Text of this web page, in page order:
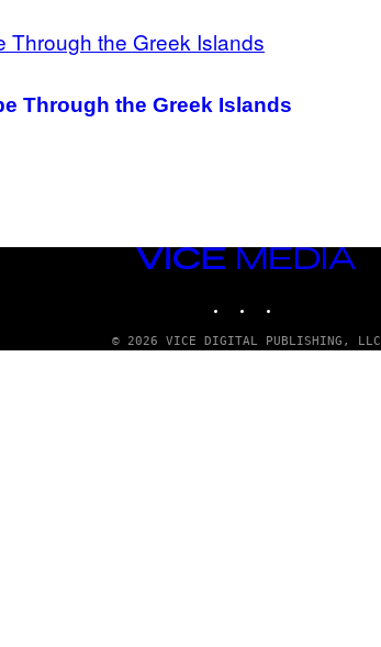
Through the Greek Islands
VICE
© 2026 VICE DIGITAL PUBLISHING, LLC